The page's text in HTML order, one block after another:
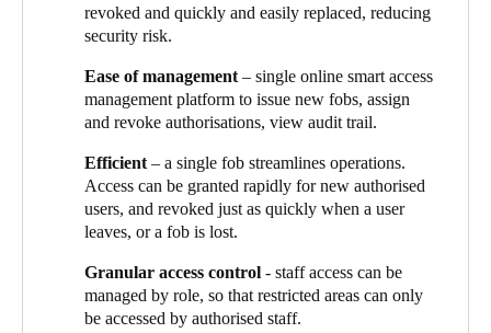
Save new selection as default
for example, can access the medication room, and registered
nurses can enter patient’s rooms at night-time for emergencies. If
them access to both.“Our staff are very happy”,says Vivian.
“They have easy access without carrying a lot of keys.”
“New residents and staff get their fob very quickly, and if a fob
is lost, we call the IT team to instantly revoke its accesses. That
ensures we have no security exposures”, Vivian explains, “and
there’s no need for the costly business of changing locks.”
Voda Group engaged with UnitingSA right from the planning
stages of the new facility. Paul Turley, General Manager at Voda
Group says: “Once we understood the requirements, we
revoked and quickly and easily replaced, reducing
security risk.
Ease of management – single online smart access
management platform to issue new fobs, assign
and revoke authorisations, view audit trail.
Efficient – a single fob streamlines operations.
Access can be granted rapidly for new authorised
users, and revoked just as quickly when a user
leaves, or a fob is lost.
Granular access control - staff access can be
managed by role, so that restricted areas can only
be accessed by authorised staff.